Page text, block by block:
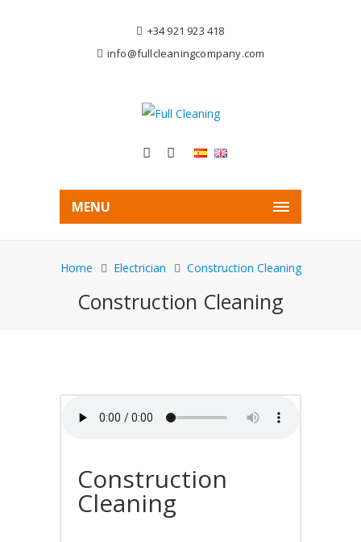
+34 921 923 418
info@fullcleaningcompany.com
MENU
Home Electrician Construction Cleaning
Construction Cleaning
Construction
Cleaning